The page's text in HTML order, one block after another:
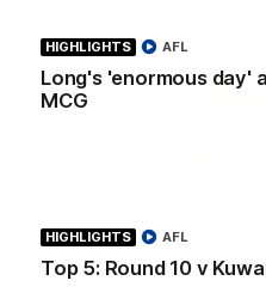
HIGHLIGHTS
Long's 'enormous day'
MCG
AFL
HIGHLIGHTS
Top 5: Round 10 v
AFL
PRESS CONFERENCE
'That was one of his